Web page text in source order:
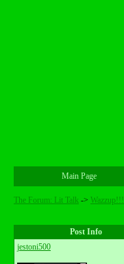
Main Page
The Forum: Lit Talk -> Wazzup!!!
Post Info
jestoni500